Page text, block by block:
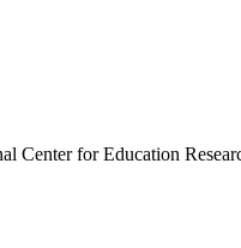
Center for Education